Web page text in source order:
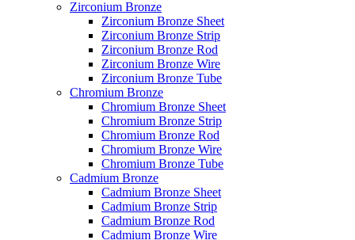
Zirconium Bronze
Zirconium Bronze Sheet
Zirconium Bronze Strip
Zirconium Bronze Rod
Zirconium Bronze Wire
Zirconium Bronze Tube
Chromium Bronze
Chromium Bronze Sheet
Chromium Bronze Strip
Chromium Bronze Rod
Chromium Bronze Wire
Chromium Bronze Tube
Cadmium Bronze
Cadmium Bronze Sheet
Cadmium Bronze Strip
Cadmium Bronze Rod
Cadmium Bronze Wire